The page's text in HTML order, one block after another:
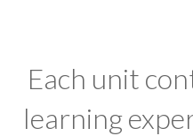
Each unit
learning